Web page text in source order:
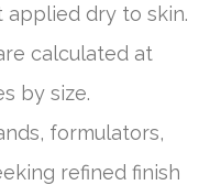
applied dry to skin.
calculated at
by size.
formulators,
refined finish